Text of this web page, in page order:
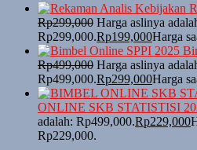
Rp299,000 Harga aslinya
Rp299,000.Rp199,000Harga
Rp499,000 Harga aslinya
Rp499,000.Rp299,000Harga
ONLINE SKB STATISTISI
adalah: Rp499,000.Rp229,000
Rp229,000.